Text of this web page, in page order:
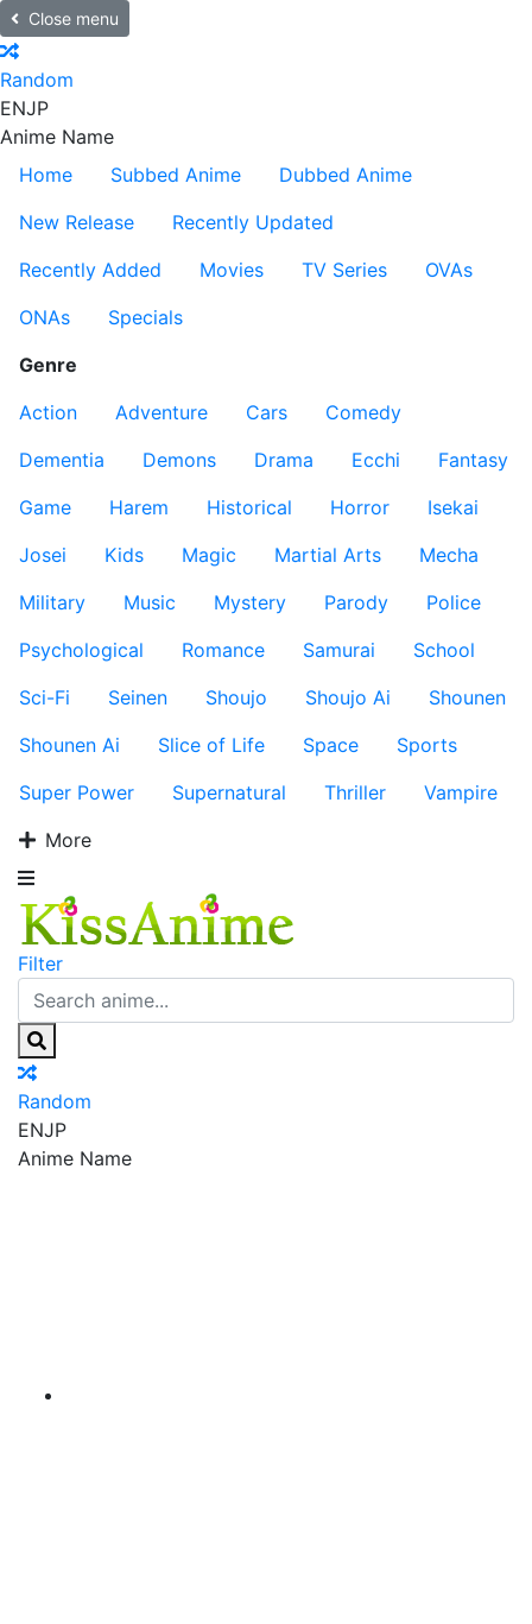
Close menu
Random
ENJP
Anime Name
Home
Subbed Anime
Dubbed Anime
New Release
Recently Updated
Recently Added
Movies TV Series
OVAs
ONAs
Specials
Genre
Action
Adventure Cars
Comedy
Dementia
Demons Drama Ecchi
Fantasy
Game
Harem Historical Horror
Isekai
Josei
Kids Magic Martial Arts
Mecha
Military
Music Mystery Parody
Police
Psychological
Romance Samurai
School
Sci-Fi
Seinen Shoujo Shoujo Ai
Shounen
Shounen Ai
Slice of Life Space
Sports
Super Power
Supernatural Thriller
Vampire
More
Filter
Random
ENJP
Anime Name